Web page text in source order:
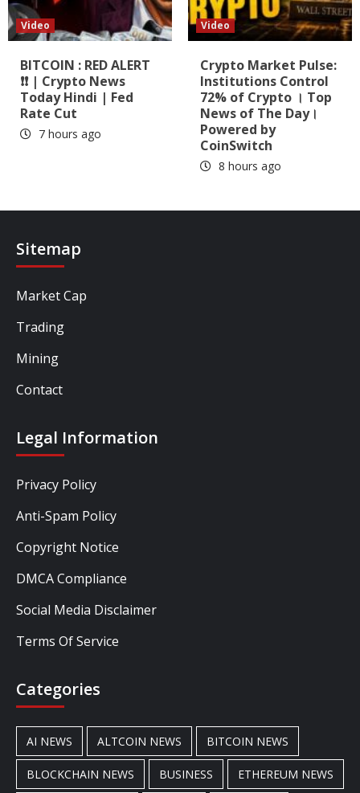
Video
BITCOIN : RED ALERT
❗❗ | Crypto News
Today Hindi | Fed
Rate Cut
7 hours ago
Video
Crypto Market Pulse:
Institutions Control
72% of Crypto । Top
News of The Day।
Powered by
CoinSwitch
8 hours ago
Sitemap
Market Cap
Trading
Mining
Contact
Legal Information
Privacy Policy
Anti-Spam Policy
Copyright Notice
DMCA Compliance
Social Media Disclaimer
Terms Of Service
Categories
AI NEWS ALTCOIN NEWS BITCOIN NEWS
BLOCKCHAIN NEWS BUSINESS ETHEREUM NEWS